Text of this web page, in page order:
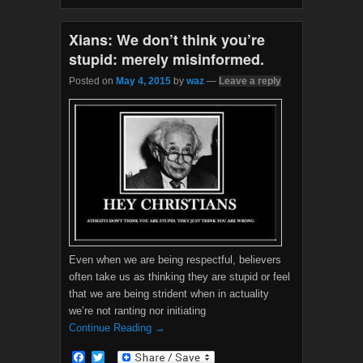
o
k
r
Xians: We don’t think you’re
stupid: merely misinformed.
Posted on May 4, 2015 by waz — Leave a reply
Even when we are being respectful, believers
often take us as thinking they are stupid or feel
that we are being strident when in actuality
we’re not ranting nor initiating
Continue Reading →
F